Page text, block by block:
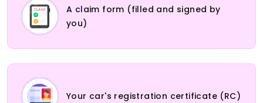
A claim form (filled and signed by
you)
Your car's registration certificate (RC)